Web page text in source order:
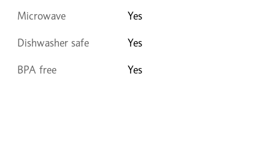
Microwave Yes
Dishwasher safe Yes
BPA free Yes